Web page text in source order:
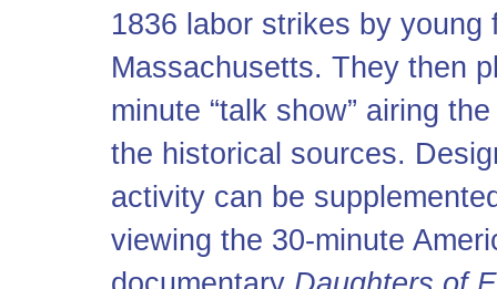
1836 labor strikes by
Massachusetts. They then
minute “talk show” airing
the historical sources.
activity can be
viewing the 30-minute